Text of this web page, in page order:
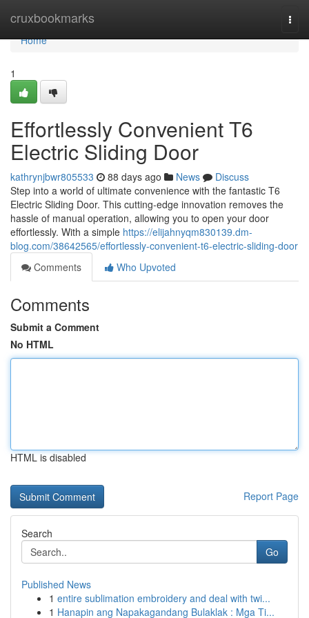
cruxbookmarks
Home
Home
1
Effortlessly Convenient T6
Electric Sliding Door
kathrynjbwr805533 88 days ago News
Discuss
Step into a world of ultimate convenience with the fantastic T6
Electric Sliding Door. This cutting-edge innovation removes the
hassle of manual operation, allowing you to open your door
effortlessly. With a simple https://elijahnyqm830139.dm-
blog.com/38642565/effortlessly-convenient-t6-electric-sliding-door
Comments
Who Upvoted
Comments
Submit a Comment
No HTML
HTML is disabled
Report Page
Search
Go
Published News
1 entire sublimation embroidery and deal with twi...
1 Hanapin ang Napakagandang Bulaklak : Mga Ti...